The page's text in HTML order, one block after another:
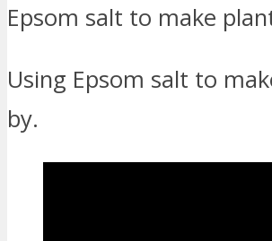
Epsom salt to make
Using Epsom salt to
by.